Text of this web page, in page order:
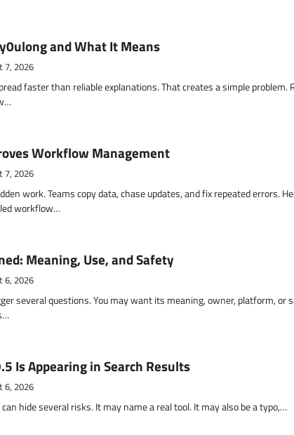
and What It Means
7, 2026
faster than reliable explanations. That creates a simple problem.
Workflow Management
7, 2026
work. Teams copy data, chase updates, and fix repeated errors.
workflow…
Meaning, Use, and Safety
6, 2026
several questions. You may want its meaning, owner, platform, or
Is Appearing in Search Results
6, 2026
hide several risks. It may name a real tool. It may also be a typo,…